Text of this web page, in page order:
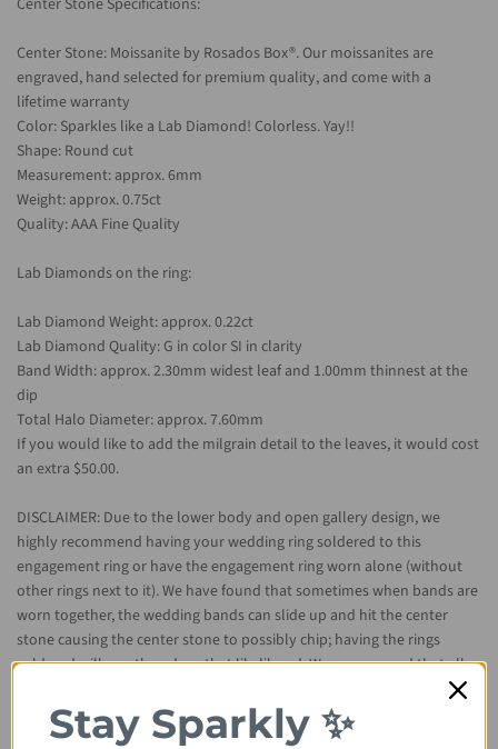
Center Stone Specifications:
Center Stone: Moissanite by Rosados Box®. Our moissanites are
engraved, hand selected for premium quality, and come with a
lifetime warranty
Color: Sparkles like a Lab Diamond! Colorless. Yay!!
Shape: Round cut
Measurement: approx. 6mm
Weight: approx. 0.75ct
Quality: AAA Fine Quality
Lab Diamonds on the ring:
Lab Diamond Weight: approx. 0.22ct
Lab Diamond Quality: G in color SI in clarity
Band Width: approx. 2.30mm widest leaf and 1.00mm thinnest at the
dip
Total Halo Diameter: approx. 7.60mm
If you would like to add the milgrain detail to the leaves, it would cost
an extra $50.00.
DISCLAIMER: Due to the lower body and open gallery design, we
highly recommend having your wedding ring soldered to this
engagement ring or have the engagement ring worn alone (without
other rings next to it). We have found that sometimes when bands are
worn together, the wedding bands can slide up and hit the center
stone causing the center stone to possibly chip; having the rings
soldered will greatly reduce that likelihood. We recommend that all
jewelry be worn mindfully in order to preserve each item's original
integrity.Stay Sparkly ✨